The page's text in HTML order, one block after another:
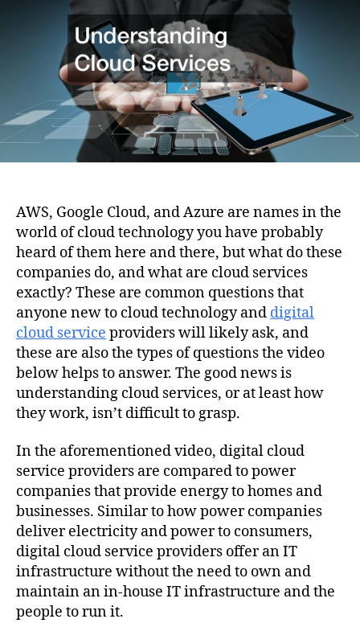
i
o
n
h
o
e
AWS, Google Cloud, and Azure are names in the
world of cloud technology you have probably
heard of them here and there, but what do these
companies do, and what are cloud services
exactly? These are common questions that
anyone new to cloud technology and digital
cloud service providers will likely ask, and
these are also the types of questions the video
below helps to answer. The good news is
understanding cloud services, or at least how
they work, isn’t difficult to grasp.
In the aforementioned video, digital cloud
service providers are compared to power
companies that provide energy to homes and
businesses. Similar to how power companies
deliver electricity and power to consumers,
digital cloud service providers offer an IT
infrastructure without the need to own and
maintain an in-house IT infrastructure and the
people to run it.